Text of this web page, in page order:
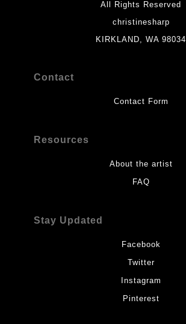
All Rights Reserved
christinesharp
KIRKLAND, WA 98034
Contact
Contact Form
Resources
About the artist
FAQ
Stay Updated
Facebook
Twitter
Instagram
Pinterest